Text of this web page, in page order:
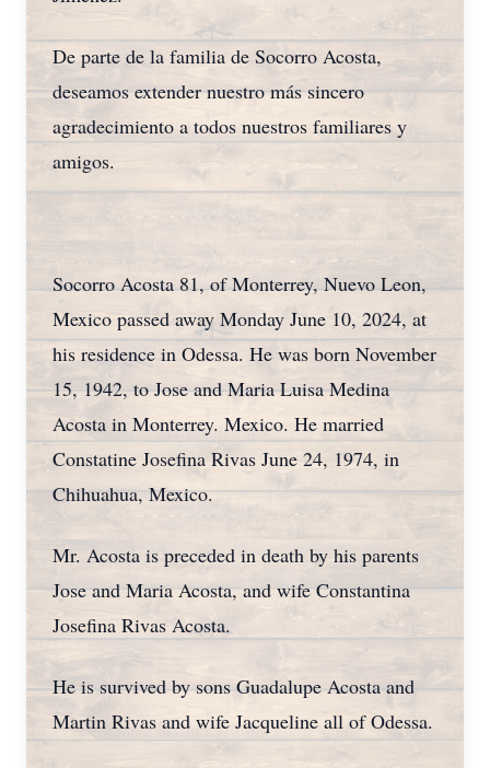
De parte de la familia de Socorro Acosta,
deseamos extender nuestro más sincero
agradecimiento a todos nuestros familiares y
amigos.
Socorro Acosta 81, of Monterrey, Nuevo Leon,
Mexico passed away Monday June 10, 2024, at
his residence in Odessa. He was born November
15, 1942, to Jose and Maria Luisa Medina
Acosta in Monterrey. Mexico. He married
Constatine Josefina Rivas June 24, 1974, in
Chihuahua, Mexico.
Mr. Acosta is preceded in death by his parents
Jose and Maria Acosta, and wife Constantina
Josefina Rivas Acosta.
He is survived by sons Guadalupe Acosta and
Martin Rivas and wife Jacqueline all of Odessa.